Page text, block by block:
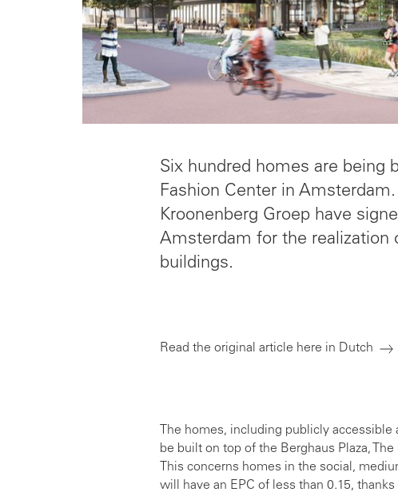
Six hundred homes are being
Fashion Center in
Kroonenberg Groep have
Amsterdam for the realization
buildings.
Read the original article here in Dutch
The homes, including publicly
be built on top of the Berghaus Plaza,
This concerns homes in the social,
will have an EPC of less than 0.15,